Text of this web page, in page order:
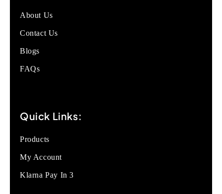
About Us
Contact Us
Blogs
FAQs
Quick Links:
Products
My Account
Klarna Pay In 3